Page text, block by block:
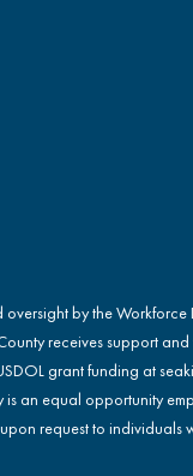
oversight by the
receives support
grant funding at
is an equal opportunity
upon request to individuals